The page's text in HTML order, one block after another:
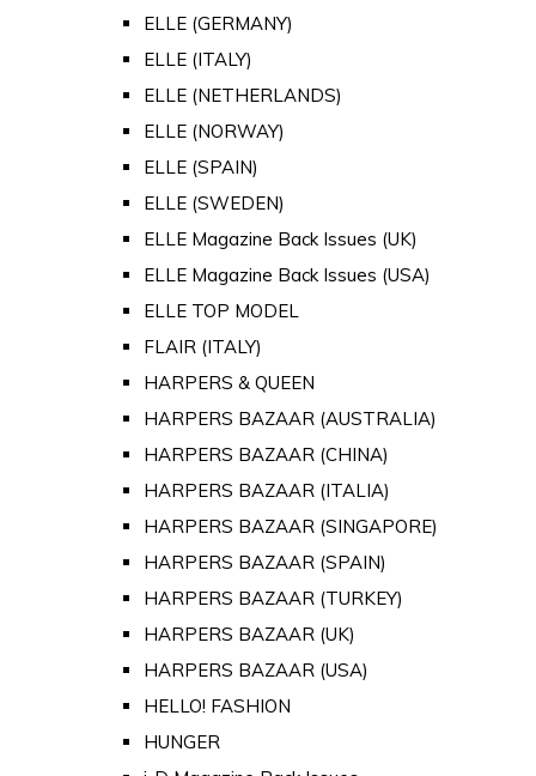
ELLE (GERMANY)
ELLE (ITALY)
ELLE (NETHERLANDS)
ELLE (NORWAY)
ELLE (SPAIN)
ELLE (SWEDEN)
ELLE Magazine Back Issues (UK)
ELLE Magazine Back Issues (USA)
ELLE TOP MODEL
FLAIR (ITALY)
HARPERS & QUEEN
HARPERS BAZAAR (AUSTRALIA)
HARPERS BAZAAR (CHINA)
HARPERS BAZAAR (ITALIA)
HARPERS BAZAAR (SINGAPORE)
HARPERS BAZAAR (SPAIN)
HARPERS BAZAAR (TURKEY)
HARPERS BAZAAR (UK)
HARPERS BAZAAR (USA)
HELLO! FASHION
HUNGER